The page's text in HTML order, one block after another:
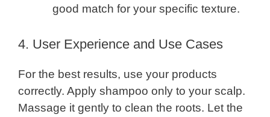
good match for your specific texture.
4. User Experience and Use Cases
For the best results, use your products
correctly. Apply shampoo only to your scalp.
Massage it gently to clean the roots. Let the